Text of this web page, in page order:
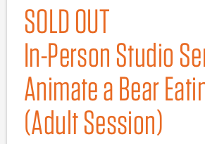
SOLD OUT
In-Person Studio
Animate a Bear
(Adult Session)